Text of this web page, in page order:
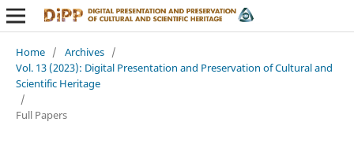
Home / Archives /
Vol. 13 (2023): Digital Presentation and Preservation of Cultural and
Scientific Heritage
/
Full Papers